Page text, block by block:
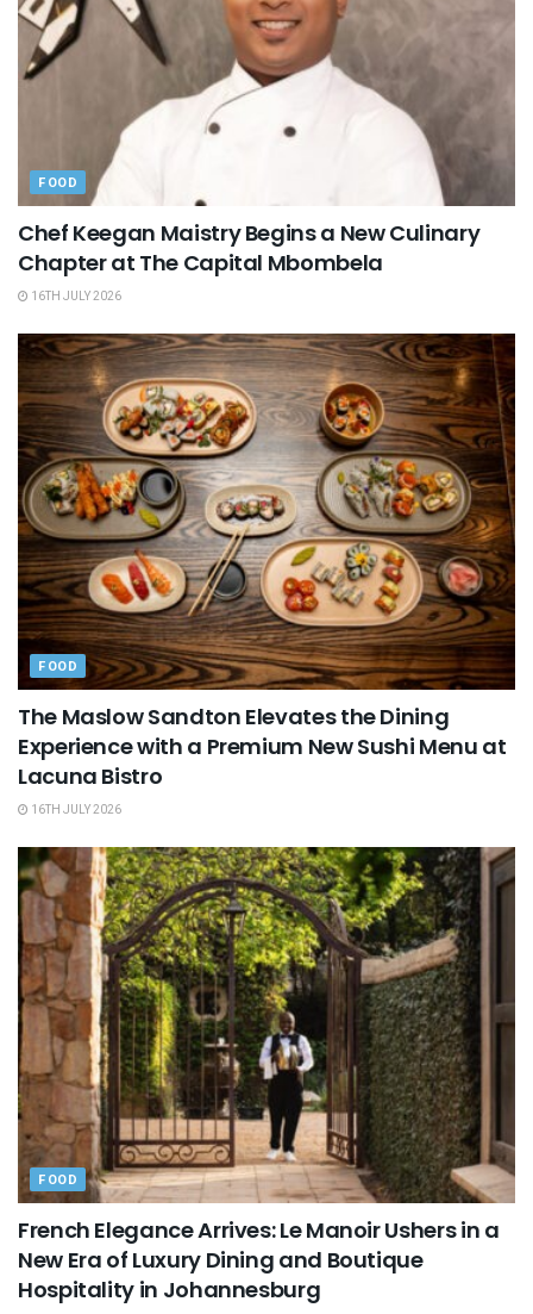
FOOD
Chef Keegan Maistry Begins a New Culinary
Chapter at The Capital Mbombela
16TH JULY 2026
FOOD
The Maslow Sandton Elevates the Dining
Experience with a Premium New Sushi Menu at
Lacuna Bistro
16TH JULY 2026
FOOD
French Elegance Arrives: Le Manoir Ushers in a
New Era of Luxury Dining and Boutique
Hospitality in Johannesburg